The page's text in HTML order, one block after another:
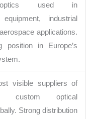
optics used in
equipment, industrial
applications.
position in Europe’s
visible suppliers of
custom optical
Strong distribution